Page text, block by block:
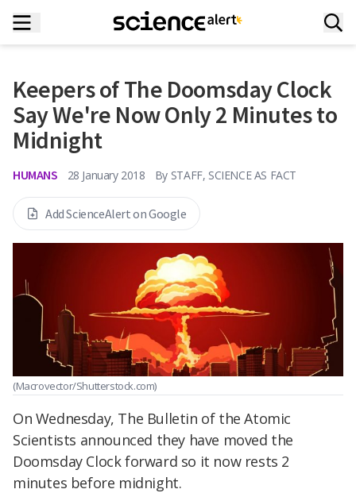
Keepers of The Doomsday Clock
Say We're Now Only 2 Minutes to
Midnight
HUMANS 28 January 2018 By STAFF, SCIENCE AS FACT
Add ScienceAlert on Google
(Macrovector/Shutterstock.com)
On Wednesday, The Bulletin of the Atomic
Scientists announced they have moved the
Doomsday Clock forward so it now rests 2
minutes before midnight.